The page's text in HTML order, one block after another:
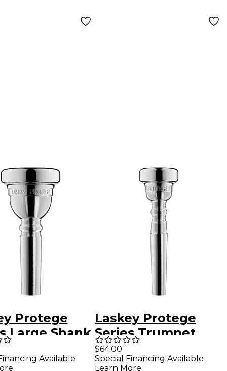
Protege
Large Shank
in
Available
Laskey Protege
Series Trumpet
Mouthpiece in
Silver 3S
$64.00
Special Financing Available
Learn More